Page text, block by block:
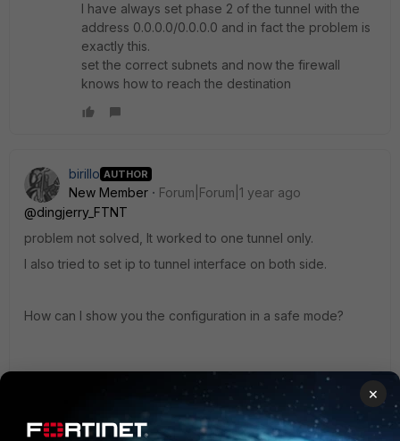
I have always set phase 2 of the tunnel with the
address 0.0.0.0/0.0.0.0 and in fact the problem is
exactly this.
set the correct subnets and now the firewall
knows how to reach the destination
birillo AUTHOR
New Member
Forum|Forum|1 year ago
@dingjerry_FTNT
problem not solved, It worked to one tunnel only.
I also tried to set ip to tunnel interface on both side.
How can I show you the configuration in a safe mode?
×